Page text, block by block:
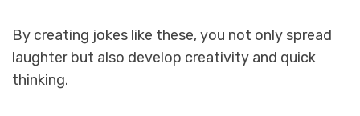
By creating jokes like these, you not only spread
laughter but also develop creativity and quick
thinking.